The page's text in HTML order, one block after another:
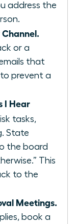
address the
or a
that
to prevent a
I Hear
tasks,
State
the board
This
to the
Meetings.
book a